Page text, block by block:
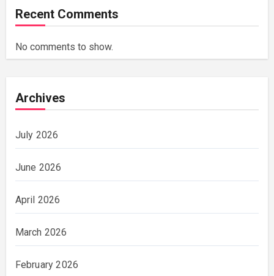
Recent Comments
No comments to show.
Archives
July 2026
June 2026
April 2026
March 2026
February 2026